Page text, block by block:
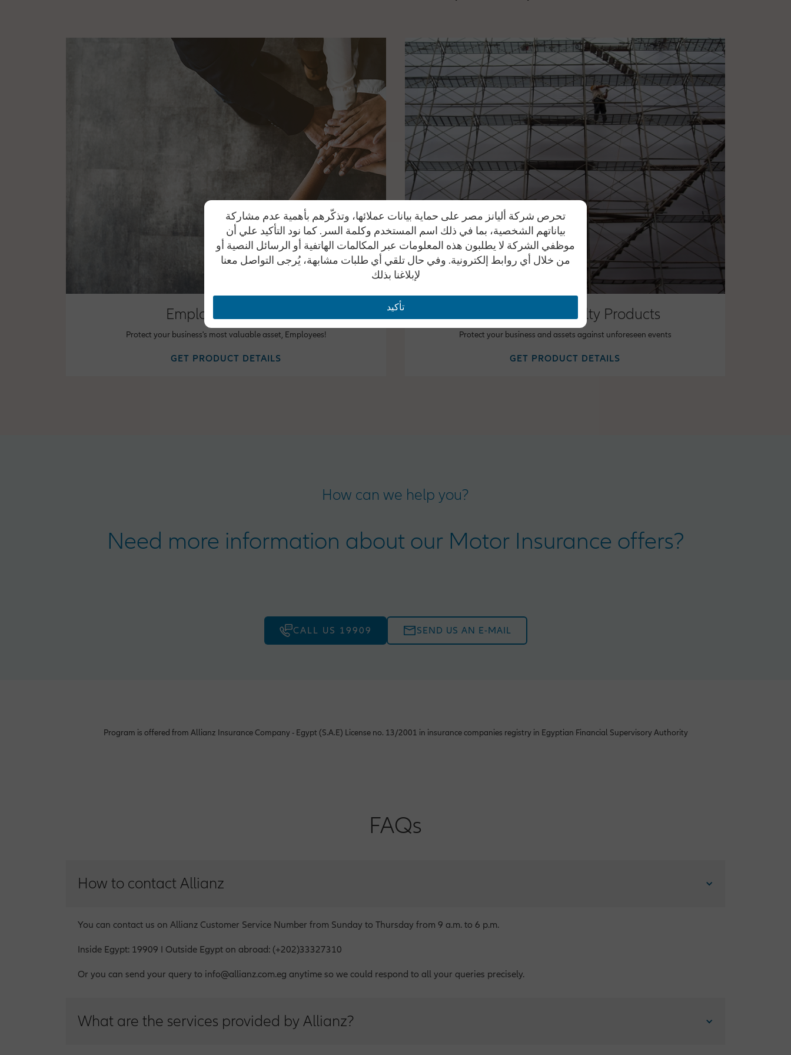
bought from the authorized agent and car repaired outside the agency):
Manufacturing year 1-3 years:
Manufacturing year 4-5 years:25% of total invoice
33% of total invoice
Employee Benefits
Protect your business's most valuable asset, Employees!
GET PRODUCT DETAILS
Property & Casualty Products
Protect your business and assets against unforeseen events
GET PRODUCT DETAILS
How can we help you?
Need more information about our Motor Insurance offers?
CALL US 19909 SEND US AN E-MAIL
Program is offered from Allianz Insurance Company - Egypt (S.A.E) License no. 13/2001 in insurance companies registry in Egyptian Financial Supervisory Authority
FAQs
How to contact Allianz
You can contact us on Allianz Customer Service Number from Sunday to Thursday from 9 a.m. to 6 p.m.
Inside Egypt: 19909 I Outside Egypt on abroad: (+202)33327310
Or you can send your query to info@allianz.com.eg anytime so we could respond to all your queries precisely.
What are the services provided by Allianz?
تحرص شركة أليانز مصر على حماية بيانات عملائها، وتذكّرهم بأهمية عدم مشاركة
بياناتهم الشخصية، بما في ذلك اسم المستخدم وكلمة السر. كما نود التأكيد علي أن
موظفي الشركة لا يطلبون هذه المعلومات عبر المكالمات الهاتفية أو الرسائل النصية أو
من خلال أي روابط إلكترونية. وفي حال تلقي أي طلبات مشابهة، يُرجى التواصل معنا
لإبلاغنا بذلك
تأكيد